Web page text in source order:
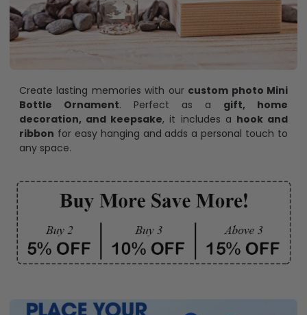
Create lasting memories with our custom photo Mini
Bottle Ornament. Perfect as a gift, home
decoration, and keepsake, it includes a hook and
ribbon for easy hanging and adds a personal touch to
any space.